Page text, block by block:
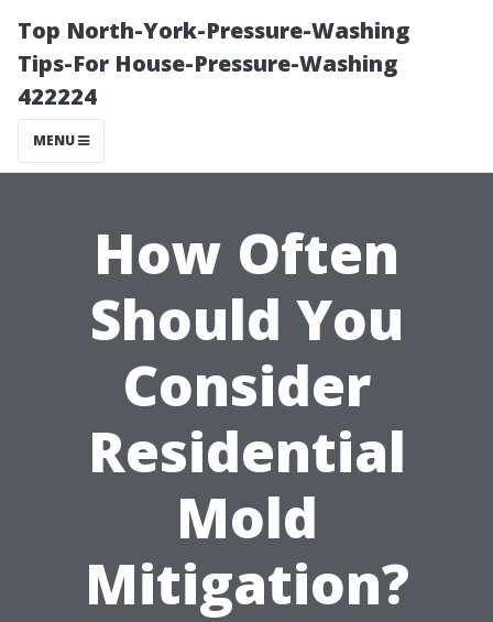
Top North-York-Pressure-Washing
Tips-For House-Pressure-Washing
422224
MENU
How Often
Should You
Consider
Residential
Mold
Mitigation?